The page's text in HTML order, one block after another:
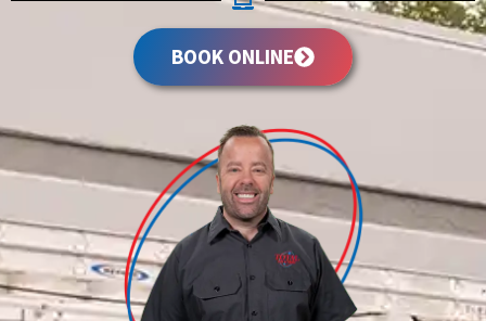
BOOK ONLINE